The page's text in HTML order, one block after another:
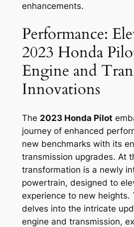
enhancements.
Performance:
2023 Honda
Engine and
Innovations
The 2023 Honda Pilot
journey of enhanced
new benchmarks with its
transmission upgrades. At
transformation is a newly
powertrain, designed to
experience to new heights.
delves into the intricate
engine and transmission,